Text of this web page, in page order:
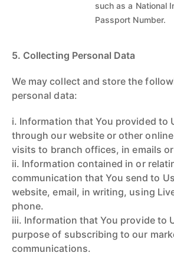
such as a National
Passport Number.
5. Collecting Personal Data
We may collect and store the
personal data:
i. Information that You provided to
through our website or other
visits to branch offices, in emails
ii. Information contained in or
communication that You send to
website, email, in writing, using
phone.
iii. Information that You provide to
purpose of subscribing to our
communications.